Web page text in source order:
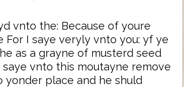
vnto the: Because of youre
For I saye veryly vnto you: yf ye
as a grayne of musterd seed
saye vnto this moutayne remove
yonder place and he shuld